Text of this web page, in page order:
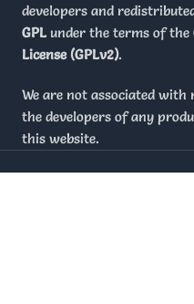
developers and
GPLunder the terms of the
License (GPLv2).
We are not associated with
the developers of any
this website.